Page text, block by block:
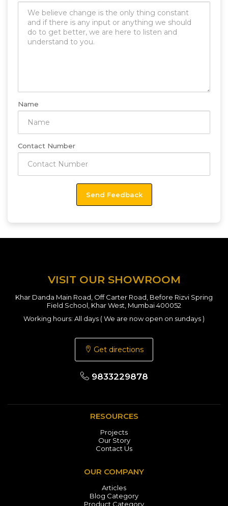
Name
Contact Number
VISIT OUR SHOWROOM
Khar Danda Main Road, Off Carter Road, Before Rizvi Spring
Field School, Khar West, Mumbai 400052
Working hours: All days ( We are now open on sundays )
Get directions
9833229878
RESOURCES
Projects
Our Story
Contact Us
OUR COMPANY
Articles
Blog Category
Product Category